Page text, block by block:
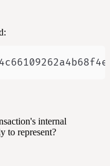
internal
to represent?